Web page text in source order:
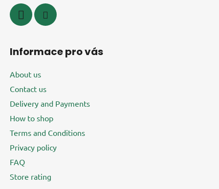
Informace pro vás
About us
Contact us
Delivery and Payments
How to shop
Terms and Conditions
Privacy policy
FAQ
Store rating